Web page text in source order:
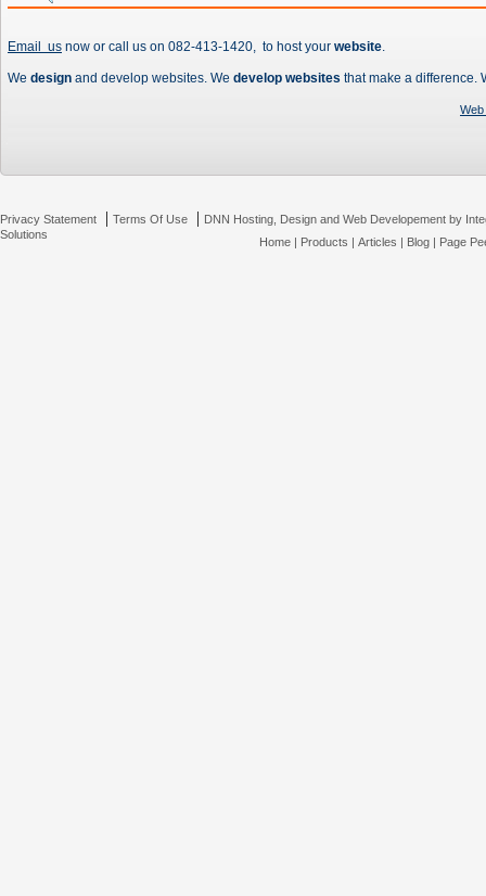
Email us now or call us on 082-413-1420, to host your website.
We design and develop websites. We develop websites that make a difference.
Privacy Statement | Terms Of Use | DNN Hosting, Design and Web Developement by
Solutions
Home| Products | Articles | Blog| Page